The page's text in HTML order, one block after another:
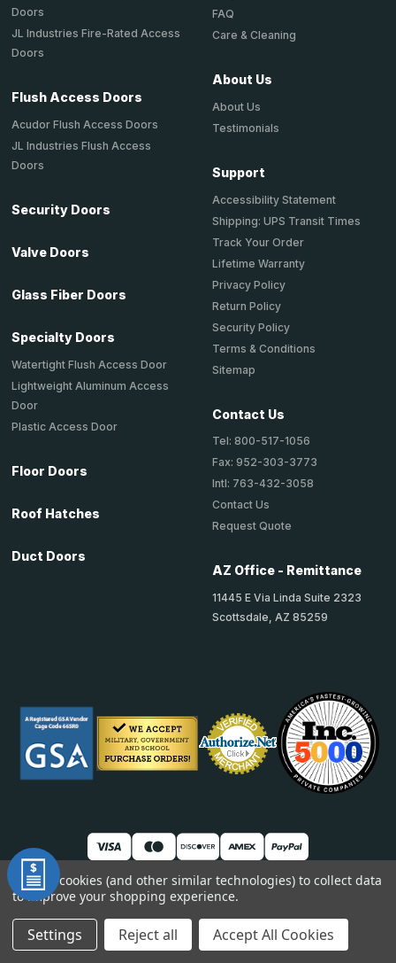
Doors
JL Industries Fire-Rated Access
Doors
Flush Access Doors
Acudor Flush Access Doors
JL Industries Flush Access
Doors
Security Doors
Valve Doors
Glass Fiber Doors
Specialty Doors
Watertight Flush Access Door
Lightweight Aluminum Access
Door
Plastic Access Door
Floor Doors
Roof Hatches
Duct Doors
FAQ
Care & Cleaning
About Us
About Us
Testimonials
Support
Accessibility Statement
Shipping: UPS Transit Times
Track Your Order
Lifetime Warranty
Privacy Policy
Return Policy
Security Policy
Terms & Conditions
Sitemap
Contact Us
Tel: 800-517-1056
Fax: 952-303-3773
Intl: 763-432-3058
Contact Us
Request Quote
AZ Office - Remittance
11445 E Via Linda Suite 2323
Scottsdale, AZ 85259
© 2026 TheAccessPanelStore
We use cookies (and other similar technologies) to collect data
to improve your shopping experience.
Settings Reject all Accept All Cookies